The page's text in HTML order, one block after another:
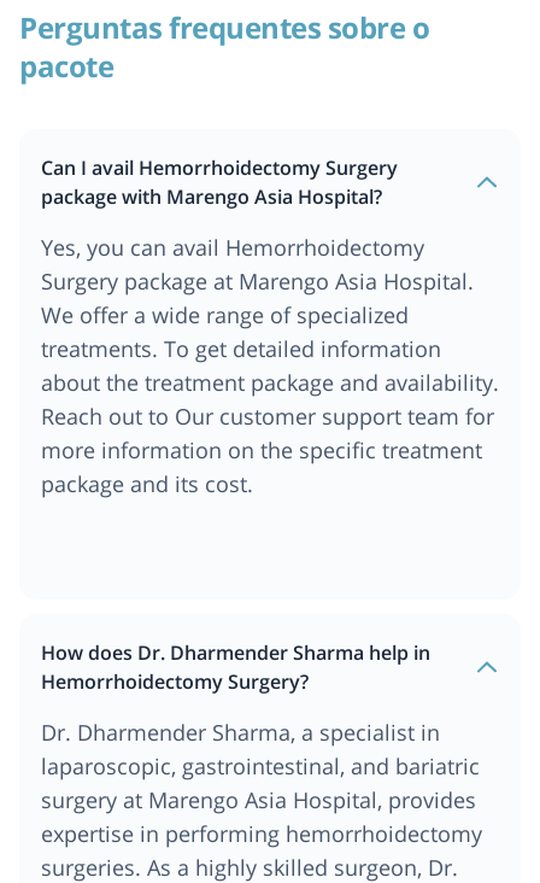
Perguntas frequentes sobre o
pacote
Can I avail Hemorrhoidectomy Surgery
package with Marengo Asia Hospital?
Yes, you can avail Hemorrhoidectomy
Surgery package at Marengo Asia Hospital.
We offer a wide range of specialized
treatments. To get detailed information
about the treatment package and availability.
Reach out to Our customer support team for
more information on the specific treatment
package and its cost.
How does Dr. Dharmender Sharma help in
Hemorrhoidectomy Surgery?
Dr. Dharmender Sharma, a specialist in
laparoscopic, gastrointestinal, and bariatric
surgery at Marengo Asia Hospital, provides
expertise in performing hemorrhoidectomy
surgeries. As a highly skilled surgeon, Dr.